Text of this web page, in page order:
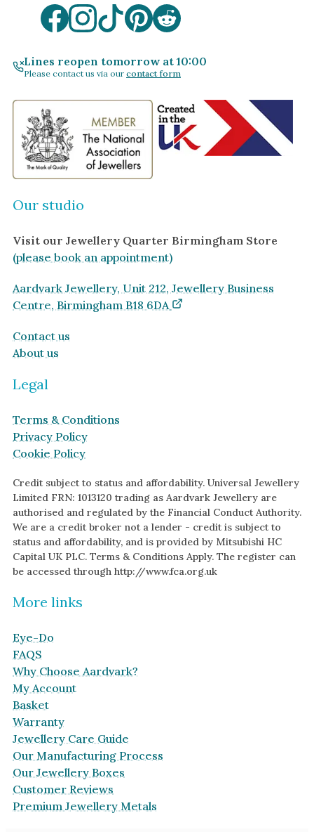
Lines reopen tomorrow at 10:00
Please contact us via our contact form
Our studio
Visit our Jewellery Quarter Birmingham Store
(please book an appointment)
Aardvark Jewellery, Unit 212, Jewellery Business
Centre, Birmingham B18 6DA
Contact us
About us
Legal
Terms & Conditions
Privacy Policy
Cookie Policy
Credit subject to status and affordability. Universal Jewellery
Limited FRN: 1013120 trading as Aardvark Jewellery are
authorised and regulated by the Financial Conduct Authority.
We are a credit broker not a lender - credit is subject to
status and affordability, and is provided by Mitsubishi HC
Capital UK PLC. Terms & Conditions Apply. The register can
be accessed through http://www.fca.org.uk
More links
Eye-Do
FAQS
Why Choose Aardvark?
My Account
Basket
Warranty
Jewellery Care Guide
Our Manufacturing Process
Our Jewellery Boxes
Customer Reviews
Premium Jewellery Metals